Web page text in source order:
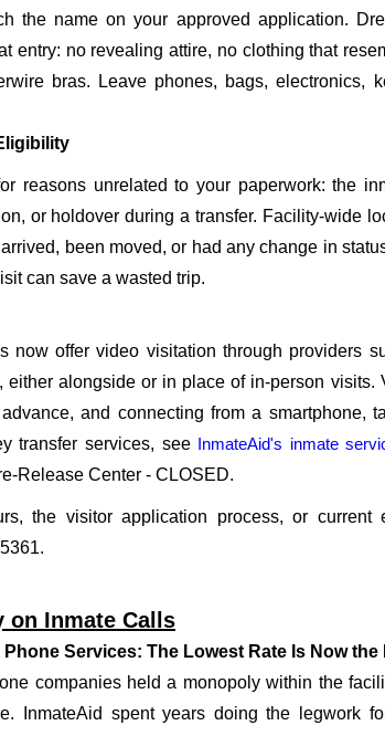
the name on your approved application.
entry: no revealing attire, no clothing that
bras. Leave phones, bags,
reasons unrelated to your paperwork: the
or holdover during a transfer. Facility-wide
been moved, or had any change in
can save a wasted trip.
now offer video visitation through providers
either alongside or in place of in-person
and connecting from a smartphone,
transfer services, see InmateAid's inmate
Release Center - CLOSED.
the visitor application process, or
on Inmate Calls
Services: The Lowest Rate Is Now the
companies held a monopoly within the
InmateAid spent years doing the legwork